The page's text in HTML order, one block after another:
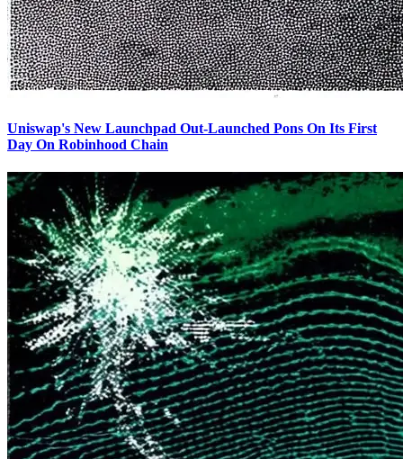
Uniswap's New Launchpad Out-Launched Pons On Its First
Day On Robinhood Chain